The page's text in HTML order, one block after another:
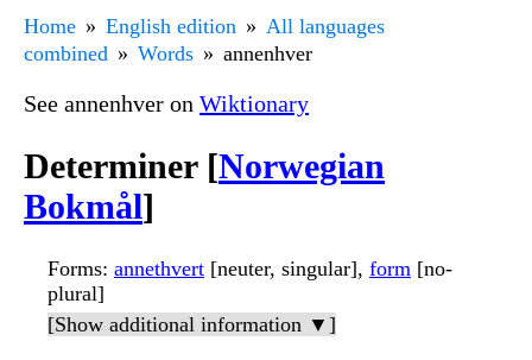
Home English edition
All languages
combined
Words annenhver
See annenhver on Wiktionary
Determiner [Norwegian
Bokmål]
Forms: annethvert [neuter, singular], form [no-
plural]
[Show additional information ▼]